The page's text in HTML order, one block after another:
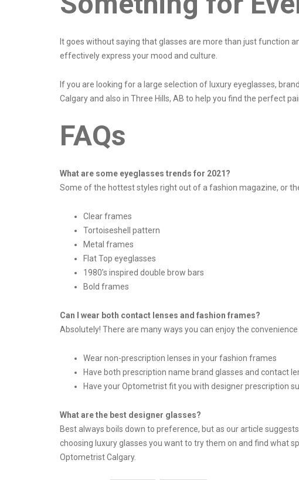
It goes without saying that glasses are more than just function
effectively express your mood and culture.
If you are looking for a large selection of luxury eyeglasses,
Calgary and also in Three Hills, AB to help you find the perfect
FAQs
What are some eyeglasses trends for 2021?
Some of the hottest styles right out of a fashion magazine, or
Clear frames
Tortoiseshell pattern
Metal frames
Flat Top eyeglasses
1980’s inspired double brow bars
Bold frames
Can I wear both contact lenses and fashion frames?
Absolutely! There are many ways you can enjoy the
Wear non-prescription lenses in your fashion frames
Have both prescription name brand glasses and contact
Have your Optometrist fit you with designer prescription
What are the best designer glasses?
Best always boils down to preference, but as our article
choosing luxury glasses you want to try them on and find what
Optometrist Calgary.